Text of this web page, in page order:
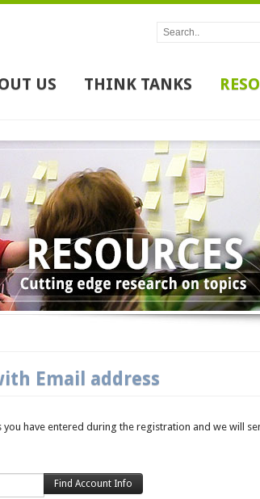
US THINK TANKS
Email address
you have entered during the registration and we will